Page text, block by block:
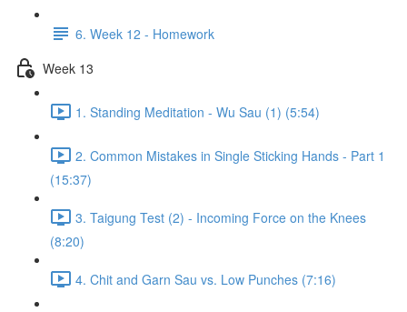
6. Week 12 - Homework
Week 13
1. Standing Meditation - Wu Sau (1) (5:54)
2. Common Mistakes in Single Sticking Hands - Part 1
(15:37)
3. Taigung Test (2) - Incoming Force on the Knees
(8:20)
4. Chit and Garn Sau vs. Low Punches (7:16)